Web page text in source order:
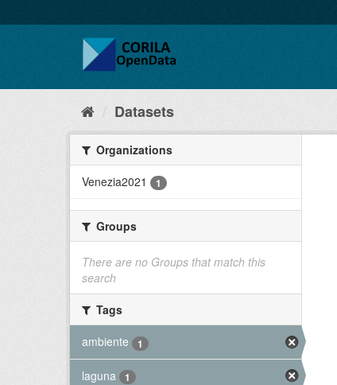
Datasets
Organizations
Venezia2021
1
Groups
There are no Groups that match this
search
Tags
ambiente
1
laguna 1